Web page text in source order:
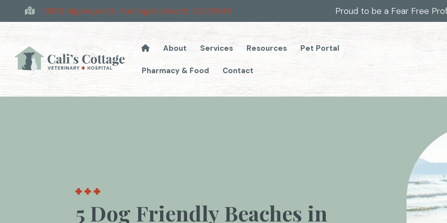
16893 Algonquin St, Huntington Beach, CA 92649 Proud to be a Fear Free
About Services Resources Pet Portal(opens in a new window)
Pharmacy & Food Contact
5 Dog Friendly Beaches in